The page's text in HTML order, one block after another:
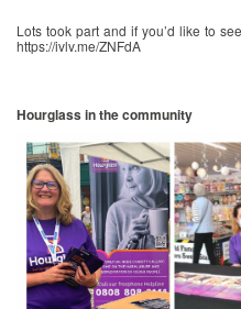
Lots took part and if you’d like to
https://ivlv.me/ZNFdA
Hourglass in the community